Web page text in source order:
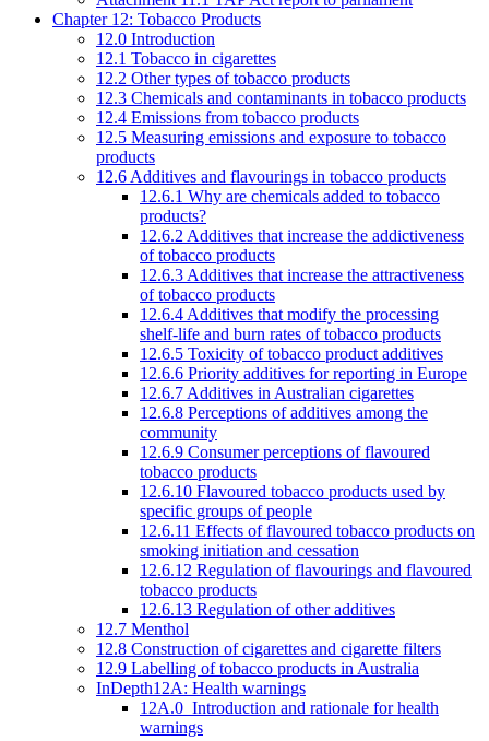
Chapter 12: Tobacco Products
12.0 Introduction
12.1 Tobacco in cigarettes
12.2 Other types of tobacco products
12.3 Chemicals and contaminants in tobacco products
12.4 Emissions from tobacco products
12.5 Measuring emissions and exposure to tobacco
products
12.6 Additives and flavourings in tobacco products
12.6.1 Why are chemicals added to tobacco
products?
12.6.2 Additives that increase the addictiveness
of tobacco products
12.6.3 Additives that increase the attractiveness
of tobacco products
12.6.4 Additives that modify the processing
shelf-life and burn rates of tobacco products
12.6.5 Toxicity of tobacco product additives
12.6.6 Priority additives for reporting in Europe
12.6.7 Additives in Australian cigarettes
12.6.8 Perceptions of additives among the
community
12.6.9 Consumer perceptions of flavoured
tobacco products
12.6.10 Flavoured tobacco products used by
specific groups of people
12.6.11 Effects of flavoured tobacco products on
smoking initiation and cessation
12.6.12 Regulation of flavourings and flavoured
tobacco products
12.6.13 Regulation of other additives
12.7 Menthol
12.8 Construction of cigarettes and cigarette filters
12.9 Labelling of tobacco products in Australia
InDepth12A: Health warnings
12A.0 Introduction and rationale for health
warnings